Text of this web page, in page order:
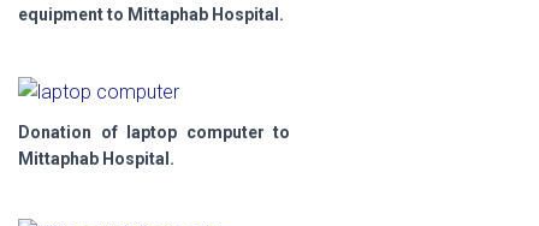
equipment to Mittaphab Hospital.
Donation of laptop computer to
Mittaphab Hospital.